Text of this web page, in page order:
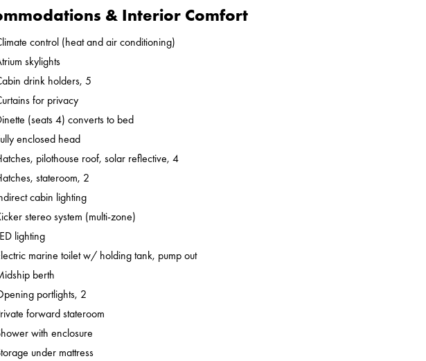
& Interior Comfort
control (heat and air conditioning)
skylights
drink holders, 5
for privacy
(seats 4) converts to bed
enclosed head
pilothouse roof, solar reflective, 4
stateroom, 2
cabin lighting
stereo system (multi-zone)
lighting
marine toilet w/ holding tank, pump out
berth
portlights, 2
forward stateroom
with enclosure
under mattress